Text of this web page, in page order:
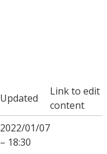
Updated
Link to edit
content
2022/01/07
– 18:30